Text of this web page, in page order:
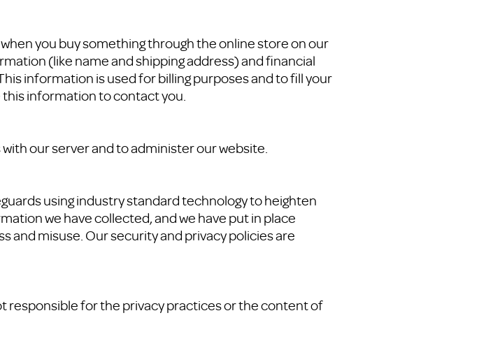
you buy something through the online store on our
(like name and shipping address) and financial
information is used for billing purposes and to fill your
this information to contact you.
our server and to administer our website.
using industry standard technology to heighten
we have collected, and we have put in place
misuse. Our security and privacy policies are
responsible for the privacy practices or the content of